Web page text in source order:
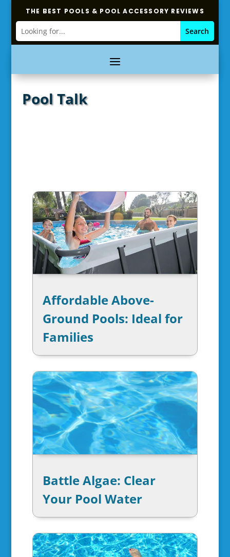
THE BEST POOLS & POOL ACCESSORY REVIEWS
Pool Talk
Affordable Above-
Ground Pools: Ideal for
Families
Battle Algae: Clear
Your Pool Water